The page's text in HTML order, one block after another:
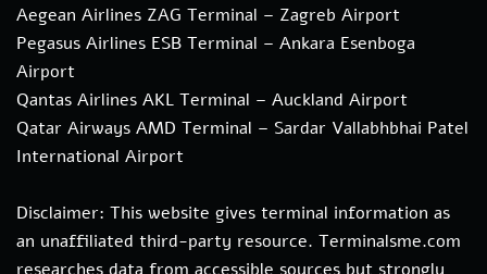
Aegean Airlines ZAG Terminal – Zagreb Airport
Pegasus Airlines ESB Terminal – Ankara Esenboga
Airport
Qantas Airlines AKL Terminal – Auckland Airport
Qatar Airways AMD Terminal – Sardar Vallabhbhai Patel
International Airport
Disclaimer: This website gives terminal information as
an unaffiliated third-party resource. Terminalsme.com
researches data from accessible sources but strongly